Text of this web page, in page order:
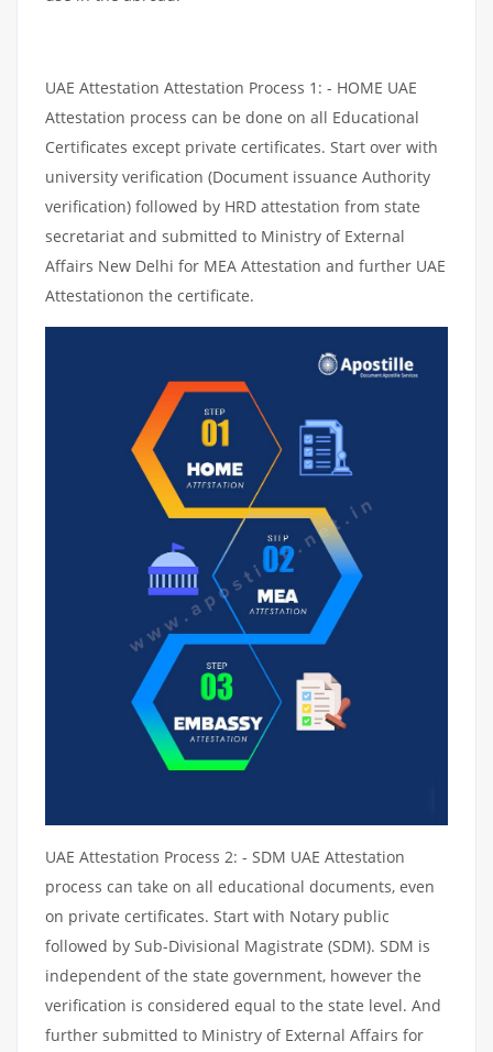
UAE Attestation Attestation Process 1: - HOME UAE
Attestation process can be done on all Educational
Certificates except private certificates. Start over with
university verification (Document issuance Authority
verification) followed by HRD attestation from state
secretariat and submitted to Ministry of External
Affairs New Delhi for MEA Attestation and further UAE
Attestationon the certificate.
UAE Attestation Process 2: - SDM UAE Attestation
process can take on all educational documents, even
on private certificates. Start with Notary public
followed by Sub-Divisional Magistrate (SDM). SDM is
independent of the state government, however the
verification is considered equal to the state level. And
further submitted to Ministry of External Affairs for